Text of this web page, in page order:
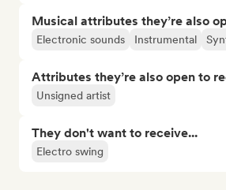
Musical attributes they’re also
Electronic sounds Instrumental
Attributes they’re also open to
Unsigned artist
They don't want to receive...
Electro swing